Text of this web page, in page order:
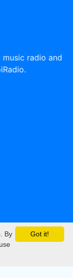
radio and
Got it!
By